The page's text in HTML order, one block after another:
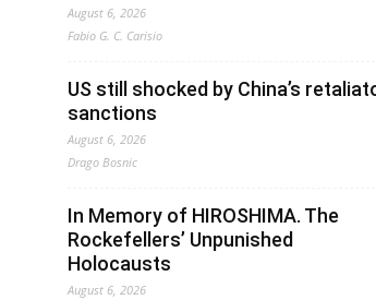
August 6, 2026
Fabio G. C. Carisio
US still shocked by China’s
sanctions
August 6, 2026
Drago Bosnic
In Memory of HIROSHIMA. The
Rockefellers’ Unpunished
Holocausts
August 6, 2026